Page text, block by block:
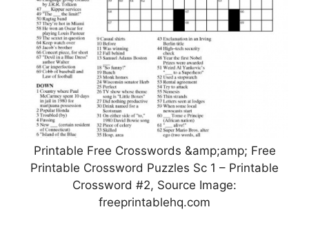
Printable Free Crosswords &amp;amp; Free
Printable Crossword Puzzles Sc 1 – Printable
Crossword #2, Source Image:
freeprintablehq.com